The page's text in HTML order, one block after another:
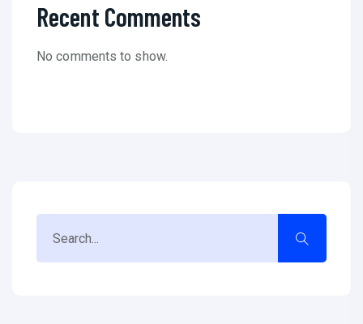
Recent Comments
No comments to show.